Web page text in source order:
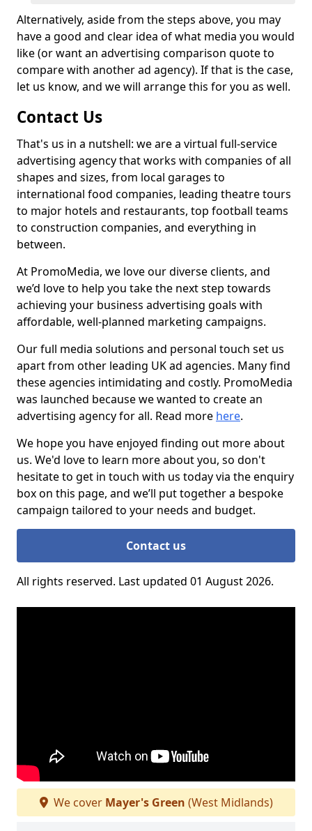
Alternatively, aside from the steps above, you may
have a good and clear idea of what media you would
like (or want an advertising comparison quote to
compare with another ad agency). If that is the case,
let us know, and we will arrange this for you as well.
Contact Us
That's us in a nutshell: we are a virtual full-service
advertising agency that works with companies of all
shapes and sizes, from local garages to
international food companies, leading theatre tours
to major hotels and restaurants, top football teams
to construction companies, and everything in
between.
At PromoMedia, we love our diverse clients, and
we’d love to help you take the next step towards
achieving your business advertising goals with
affordable, well-planned marketing campaigns.
Our full media solutions and personal touch set us
apart from other leading UK ad agencies. Many find
these agencies intimidating and costly. PromoMedia
was launched because we wanted to create an
advertising agency for all. Read more here.
We hope you have enjoyed finding out more about
us. We'd love to learn more about you, so don't
hesitate to get in touch with us today via the enquiry
box on this page, and we’ll put together a bespoke
campaign tailored to your needs and budget.
Contact us
All rights reserved. Last updated 01 August 2026.
We cover Mayer's Green (West Midlands)